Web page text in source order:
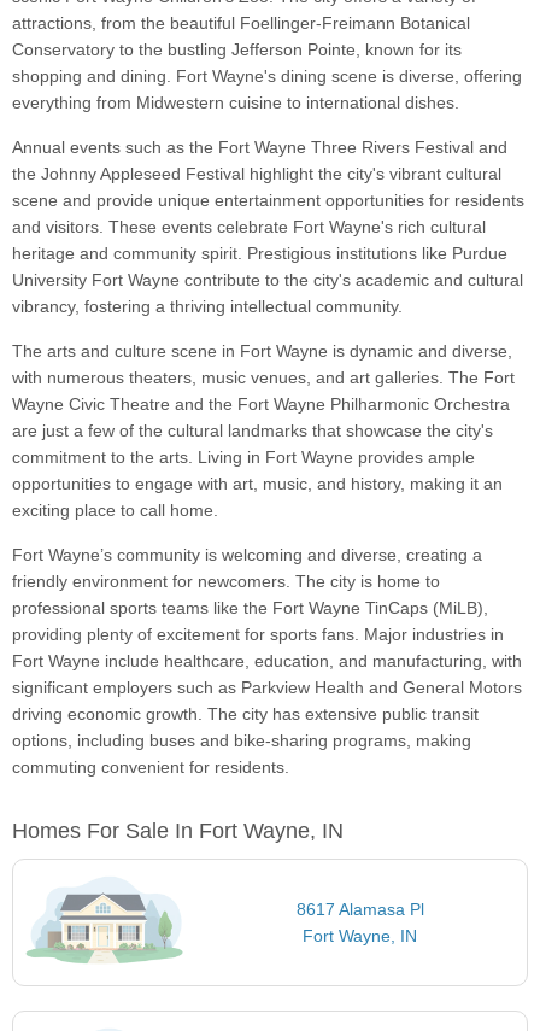
attractions, from the beautiful Foellinger-Freimann Botanical
Conservatory to the bustling Jefferson Pointe, known for its
shopping and dining. Fort Wayne's dining scene is diverse, offering
everything from Midwestern cuisine to international dishes.
Annual events such as the Fort Wayne Three Rivers Festival and
the Johnny Appleseed Festival highlight the city's vibrant cultural
scene and provide unique entertainment opportunities for residents
and visitors. These events celebrate Fort Wayne's rich cultural
heritage and community spirit. Prestigious institutions like Purdue
University Fort Wayne contribute to the city's academic and cultural
vibrancy, fostering a thriving intellectual community.
The arts and culture scene in Fort Wayne is dynamic and diverse,
with numerous theaters, music venues, and art galleries. The Fort
Wayne Civic Theatre and the Fort Wayne Philharmonic Orchestra
are just a few of the cultural landmarks that showcase the city's
commitment to the arts. Living in Fort Wayne provides ample
opportunities to engage with art, music, and history, making it an
exciting place to call home.
Fort Wayne’s community is welcoming and diverse, creating a
friendly environment for newcomers. The city is home to
professional sports teams like the Fort Wayne TinCaps (MiLB),
providing plenty of excitement for sports fans. Major industries in
Fort Wayne include healthcare, education, and manufacturing, with
significant employers such as Parkview Health and General Motors
driving economic growth. The city has extensive public transit
options, including buses and bike-sharing programs, making
commuting convenient for residents.
Homes For Sale In Fort Wayne, IN
8617 Alamasa Pl
Fort Wayne, IN